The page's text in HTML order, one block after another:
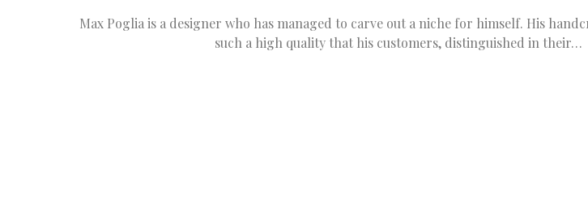
Max Poglia is a designer who has managed to carve out a niche for himself. His
such a high quality that his customers, distinguished in their…